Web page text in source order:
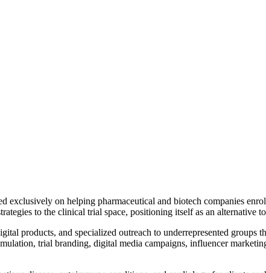
exclusively on helping pharmaceutical and biotech companies
to the clinical trial space, positioning itself as an alternative
products, and specialized outreach to underrepresented
trial branding, digital media campaigns, influencer